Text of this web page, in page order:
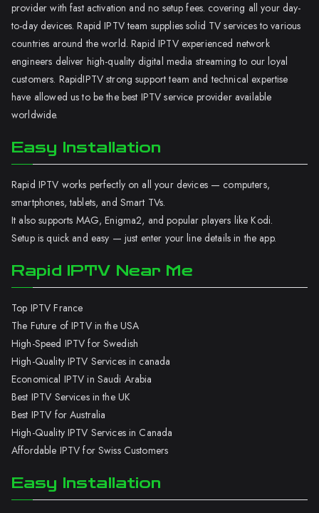
provider with fast activation and no setup fees. covering all your day-
to-day devices. Rapid IPTV team supplies solid TV services to various
countries around the world. Rapid IPTV experienced network
engineers deliver high-quality digital media streaming to our loyal
customers. RapidIPTV strong support team and technical expertise
have allowed us to be the best IPTV service provider available
worldwide.
Easy Installation
Rapid IPTV works perfectly on all your devices — computers,
smartphones, tablets, and Smart TVs.
It also supports MAG, Enigma2, and popular players like Kodi.
Setup is quick and easy — just enter your line details in the app.
Rapid IPTV Near Me
Top IPTV France
The Future of IPTV in the USA
High-Speed IPTV for Swedish
High-Quality IPTV Services in canada
Economical IPTV in Saudi Arabia
Best IPTV Services in the UK
Best IPTV for Australia
High-Quality IPTV Services in Canada
Affordable IPTV for Swiss Customers
Easy Installation